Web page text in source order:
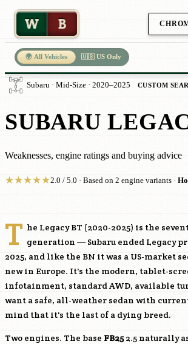
W B
🌍 All Vehicles 🇺🇸 US Only
Subaru · Mid-Size · 2020–2025 CUSTOM
SUBARU
Weaknesses, engine ratings and buying advice
★★★★★2.0 / 5.0 · Based on 2 engine variants ·
T he Legacy BT (2020-2025) is the
generation — Subaru ended Legacy
2025, and like the BN it was a US-market
new in Europe. It's the modern, tablet-
infotainment, standard AWD, available
want a safe, all-weather sedan with
mind that it's the last of a dying breed.
Two engines. The base FB252.5 naturally